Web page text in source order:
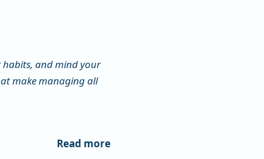
habits, and mind your
make managing all
Read more